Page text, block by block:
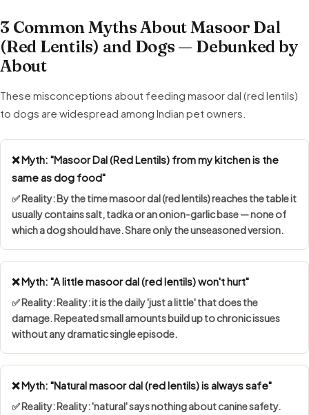
3 Common Myths About Masoor Dal
(Red Lentils) and Dogs — Debunked by
About
These misconceptions about feeding masoor dal (red lentils)
to dogs are widespread among Indian pet owners.
❌ Myth: "Masoor Dal (Red Lentils) from my kitchen is the
same as dog food"
✅ Reality: By the time masoor dal (red lentils) reaches the table it
usually contains salt, tadka or an onion-garlic base — none of
which a dog should have. Share only the unseasoned version.
❌ Myth: "A little masoor dal (red lentils) won't hurt"
✅ Reality: Reality: it is the daily 'just a little' that does the
damage. Repeated small amounts build up to chronic issues
without any dramatic single episode.
❌ Myth: "Natural masoor dal (red lentils) is always safe"
✅ Reality: Reality: 'natural' says nothing about canine safety.